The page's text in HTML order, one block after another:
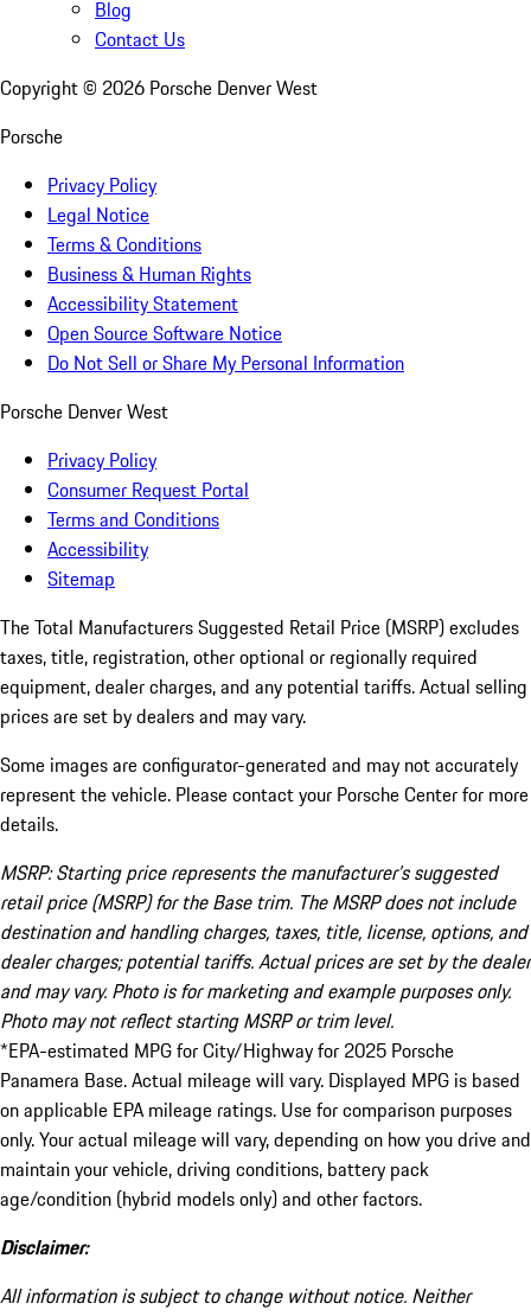
Blog
Contact Us
Copyright © 2026 Porsche Denver West
Porsche
Privacy Policy
Legal Notice
Terms & Conditions
Business & Human Rights
Accessibility Statement
Open Source Software Notice
Do Not Sell or Share My Personal Information
Porsche Denver West
Privacy Policy
Consumer Request Portal
Terms and Conditions
Accessibility
Sitemap
The Total Manufacturers Suggested Retail Price (MSRP) excludes
taxes, title, registration, other optional or regionally required
equipment, dealer charges, and any potential tariffs. Actual selling
prices are set by dealers and may vary.
Some images are configurator-generated and may not accurately
represent the vehicle. Please contact your Porsche Center for more
details.
MSRP: Starting price represents the manufacturer’s suggested
retail price (MSRP) for the Base trim. The MSRP does not include
destination and handling charges, taxes, title, license, options, and
dealer charges; potential tariffs. Actual prices are set by the dealer
and may vary. Photo is for marketing and example purposes only.
Photo may not reflect starting MSRP or trim level.
*EPA-estimated MPG for City/Highway for 2025 Porsche
Panamera Base. Actual mileage will vary. Displayed MPG is based
on applicable EPA mileage ratings. Use for comparison purposes
only. Your actual mileage will vary, depending on how you drive and
maintain your vehicle, driving conditions, battery pack
age/condition (hybrid models only) and other factors.
Disclaimer:
All information is subject to change without notice. Neither